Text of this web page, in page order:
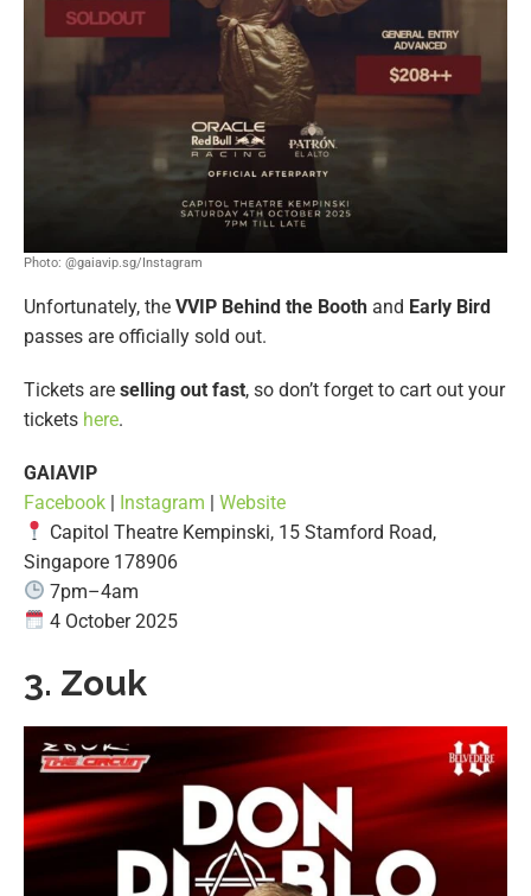
Photo: @gaiavip.sg/Instagram
Unfortunately, the VVIP Behind the Booth and Early Bird
passes are officially sold out.
Tickets are selling out fast, so don’t forget to cart out your
tickets here.
GAIAVIP
Facebook | Instagram | Website
Capitol Theatre Kempinski, 15 Stamford Road,
Singapore 178906
7pm–4am
4 October 2025
3. Zouk